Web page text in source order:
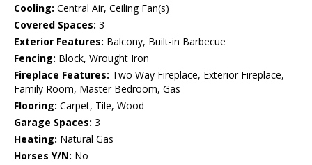
Cooling: Central Air, Ceiling Fan(s)
Covered Spaces: 3
Exterior Features: Balcony, Built-in Barbecue
Fencing: Block, Wrought Iron
Fireplace Features: Two Way Fireplace, Exterior Fireplace,
Family Room, Master Bedroom, Gas
Flooring: Carpet, Tile, Wood
Garage Spaces: 3
Heating: Natural Gas
Horses Y/N: No